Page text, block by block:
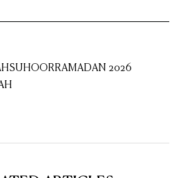
SUHOORRAMADAN 2026